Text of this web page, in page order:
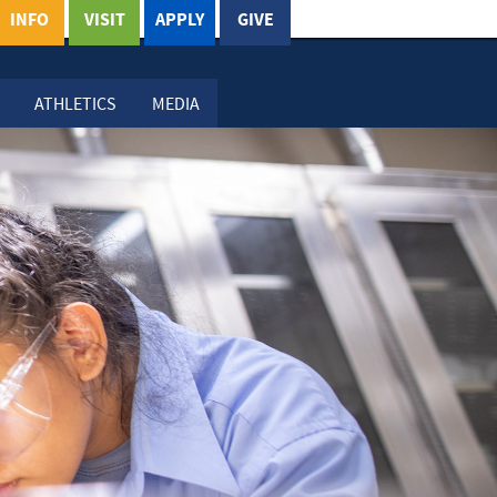
ATHLETICS MEDIA
GIVE
APPLY
VISIT
INFO